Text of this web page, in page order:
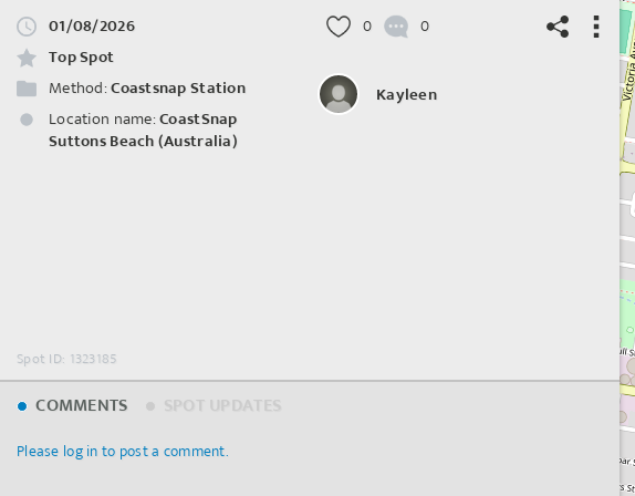
01/08/2026
Top Spot
Method:Coastsnap Station
Location name:CoastSnap
Suttons Beach (Australia)
0 0
Kayleen
Spot ID: 1323185
COMMENTS
Please log in to post a comment.